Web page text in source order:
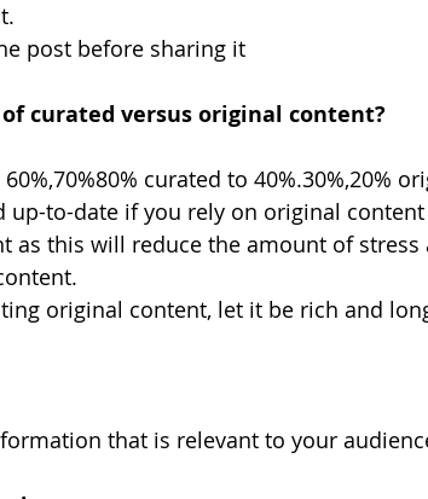
post before sharing it
curated versus original content?
curated to 40%.30%,20%
up-to-date if you rely on original content
as this will reduce the amount of stress
original content, let it be rich and
that is relevant to your